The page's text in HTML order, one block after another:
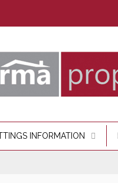
INFORMATION